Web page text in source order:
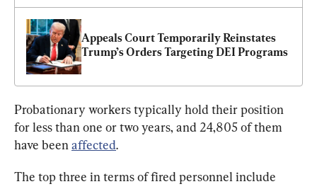
Appeals Court Temporarily Reinstates
Trump’s Orders Targeting DEI Programs
Probationary workers typically hold their position
for less than one or two years, and 24,805 of them
have been affected.
The top three in terms of fired personnel include